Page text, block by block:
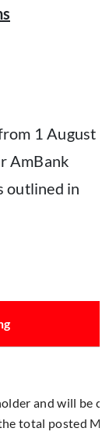
1 August
AmBank
outlined in
and will be
total posted